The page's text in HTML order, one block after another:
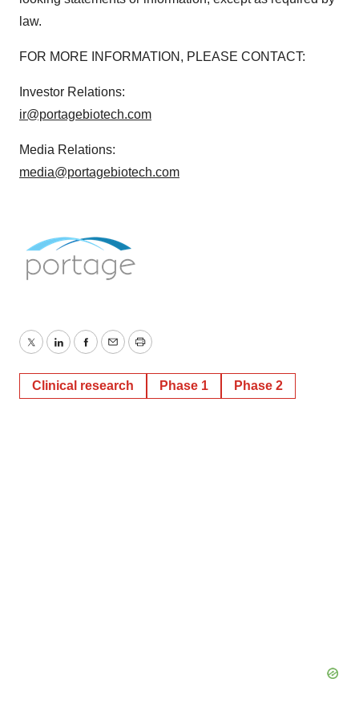
law.
FOR MORE INFORMATION, PLEASE CONTACT:
Investor Relations:
ir@portagebiotech.com
Media Relations:
media@portagebiotech.com
TwitterLinkedInFacebook
EmailPrint
Clinical research Phase 1 Phase 2